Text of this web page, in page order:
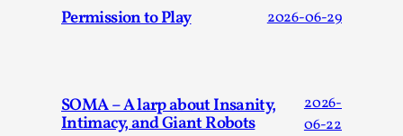
Permission to Play 2026-06-29
SOMA – A larp about Insanity,
Intimacy, and Giant Robots
2026-
06-22
2026-06-02
Festival magazine (ILF Mag) 2025, and is rep...